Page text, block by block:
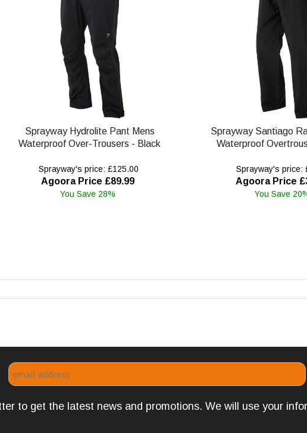
Sprayway Hydrolite Pant Mens
Waterproof Over-Trousers - Black
Sprayway's price: £125.00
Agoora Price £89.99
You Save 28%
Sprayway Santiago
Waterproof
Sprayway's price:
Agoora Price
You Save
to get the latest news and promotions. We will use your